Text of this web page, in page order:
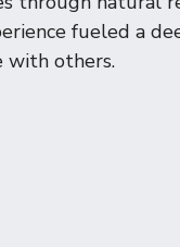
fueled a
with others.